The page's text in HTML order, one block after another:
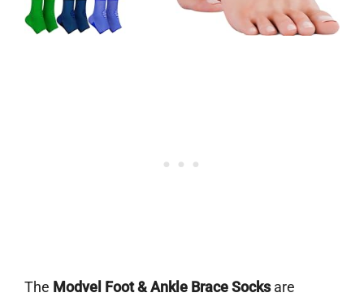
The Modvel Foot & Ankle Brace Socksare